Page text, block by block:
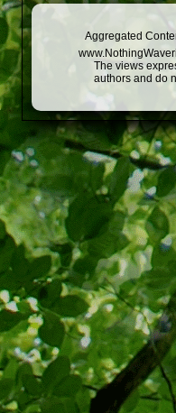
Aggregated
The views
authors and do